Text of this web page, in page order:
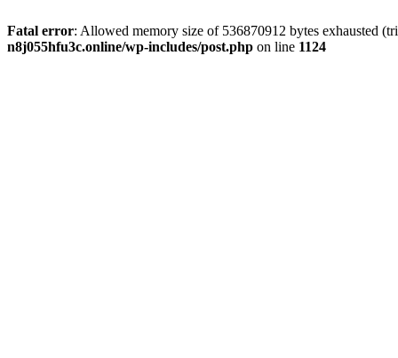
Fatal error: Allowed memory size of 536870912 bytes exhausted
n8j055hfu3c.online/wp-includes/post.php on line 1124